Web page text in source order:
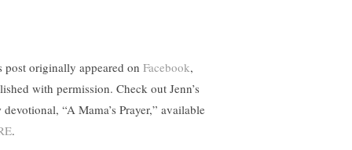
post originally appeared on Facebook,
with permission. Check out Jenn’s
devotional, “A Mama’s Prayer,” available
.